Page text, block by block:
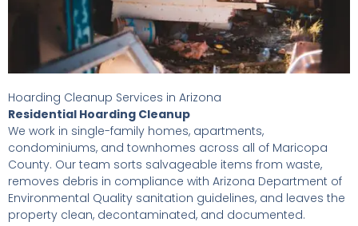
Hoarding Cleanup Services in Arizona
Residential Hoarding Cleanup
We work in single-family homes, apartments,
condominiums, and townhomes across all of Maricopa
County. Our team sorts salvageable items from waste,
removes debris in compliance with Arizona Department of
Environmental Quality sanitation guidelines, and leaves the
property clean, decontaminated, and documented.